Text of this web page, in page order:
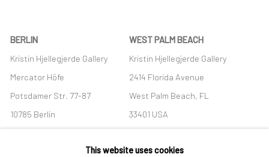
BERLIN
Kristin Hjellegjerde Gallery
Mercator Höfe
Potsdamer Str. 77-87
10785 Berlin
+49 30-49950912
Tues–Sat: 11am–6pm
WEST PALM BEACH
Kristin Hjellegjerde Gallery
2414 Florida Avenue
West Palm Beach, FL
33401 USA
+1 (561) 922-8688
Tues-Sat: 11am-6pm
This website uses cookies